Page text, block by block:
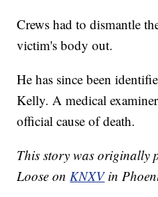
Crews had to dismantle
victim's body out.
He has since been
Kelly. A medical
official cause of death.
This story was originally
Loose onKNXVin